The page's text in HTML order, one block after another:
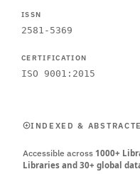
ISSN
2581-5369
CERTIFICATION
ISO 9001:2015
INDEXED &
Accessible across 1000+
Libraries and 30+ global